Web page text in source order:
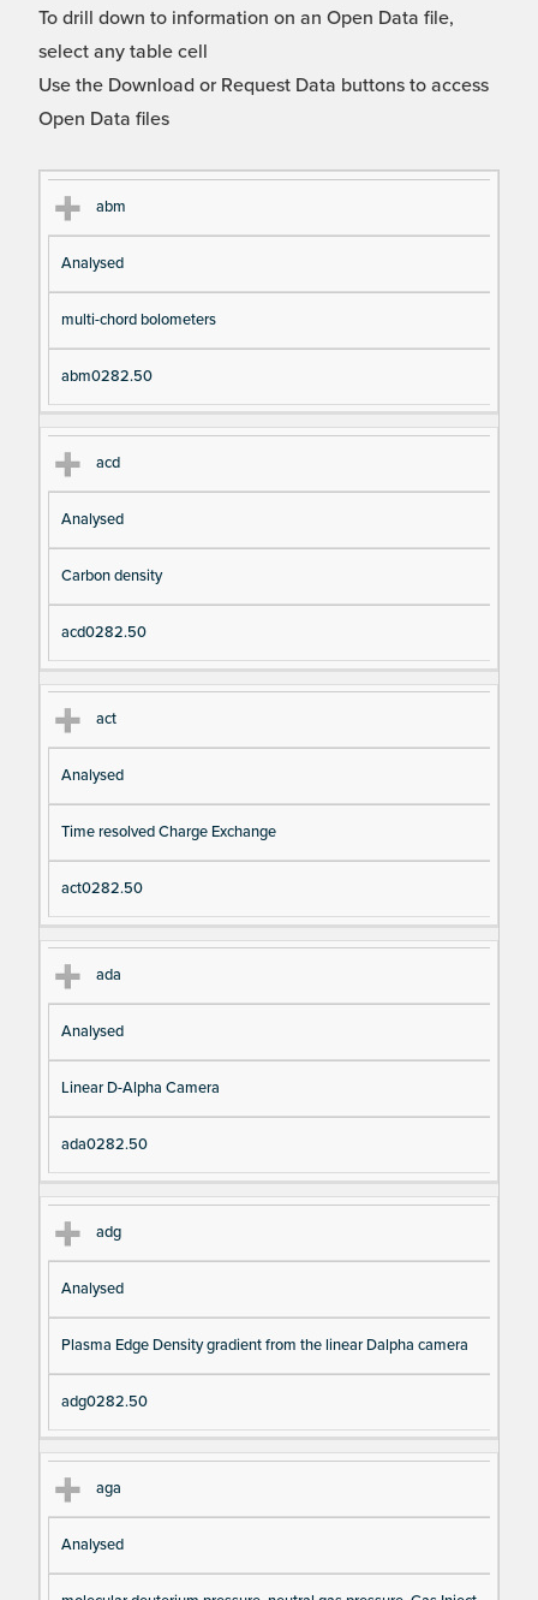
To drill down to information on an Open Data file,
select any table cell
Use the Download or Request Data buttons to access
Open Data files
Cl
as
s
Ty
pe
es
n
en
abm
Analysed
multi-chord bolometers
abm0282.50
acd
Analysed
Carbon density
acd0282.50
act
Analysed
Time resolved Charge Exchange
act0282.50
ada
Analysed
Linear D-Alpha Camera
ada0282.50
adg
Analysed
Plasma Edge Density gradient from the linear Dalpha camera
adg0282.50
aga
Analysed